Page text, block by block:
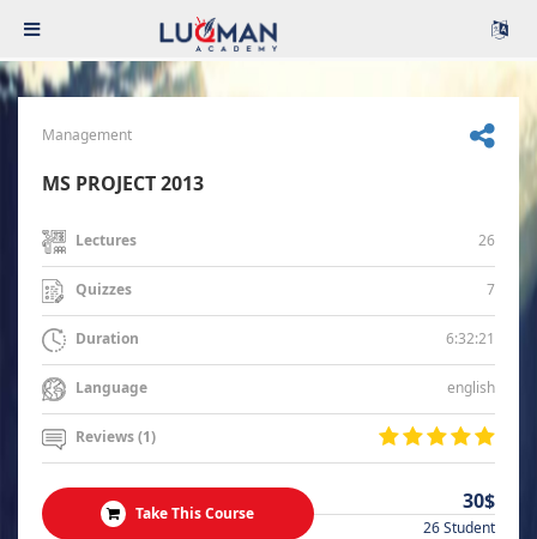
Management
MS PROJECT 2013
Lectures 26
Quizzes 7
Duration 6:32:21
Language english
Reviews (1)
Take This Course 30$
26 Student